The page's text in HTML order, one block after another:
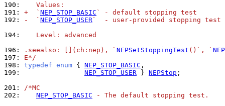
190:
   Values:
191: +  ` NEP_STOP_BASIC ` - default stopping test
192:
-  ` NEP_STOP_USER`  - user-provided stopping test
194:
   Level: advanced
196:
.seealso: [](ch:nep), ` NEPSetStoppingTest ()`, `
197: E*/
198: typedef enum { NEP_STOP_BASIC
199:
NEP_STOP_USER } NEPStop ;
201: /*MC
202:
NEP_STOP_BASIC - The default stopping test.